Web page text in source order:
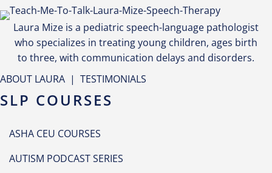
Laura Mize is a pediatric speech-language pathologist
who specializes in treating young children, ages birth
to three, with communication delays and disorders.
ABOUT LAURA | TESTIMONIALS
SLP COURSES
ASHA CEU COURSES
AUTISM PODCAST SERIES